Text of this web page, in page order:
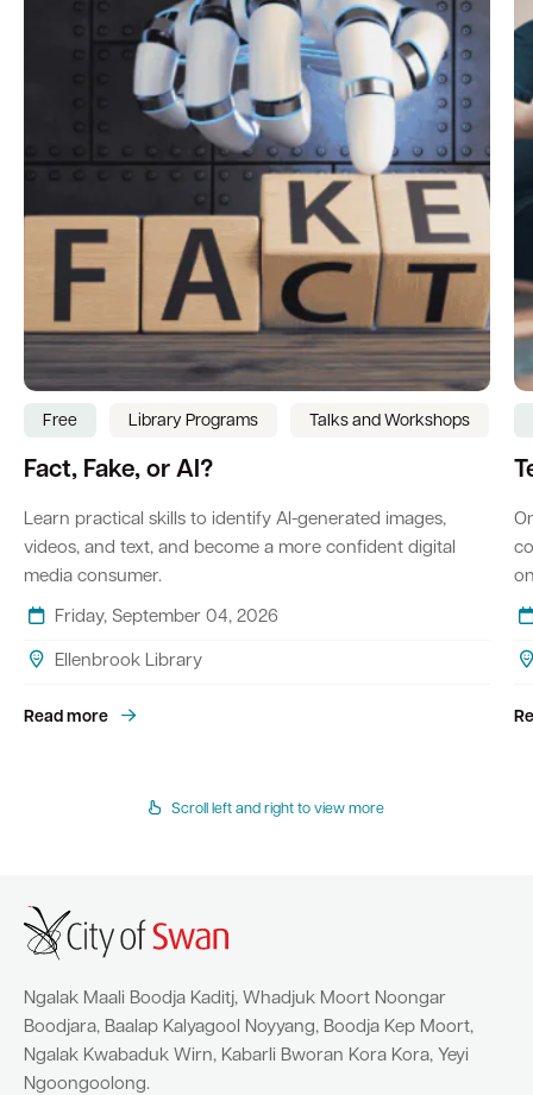
Free Library Programs Talks and Workshops
Fact, Fake, or AI?
Learn practical skills to identify AI-generated images,
videos, and text, and become a more confident digital
media consumer.
Friday, September 04, 2026
Ellenbrook Library
Read more
Scroll left and right to view more
Ngalak Maali Boodja Kaditj, Whadjuk Moort Noongar
Boodjara, Baalap Kalyagool Noyyang, Boodja Kep Moort,
Ngalak Kwabaduk Wirn, Kabarli Bworan Kora Kora, Yeyi
Ngoongoolong.